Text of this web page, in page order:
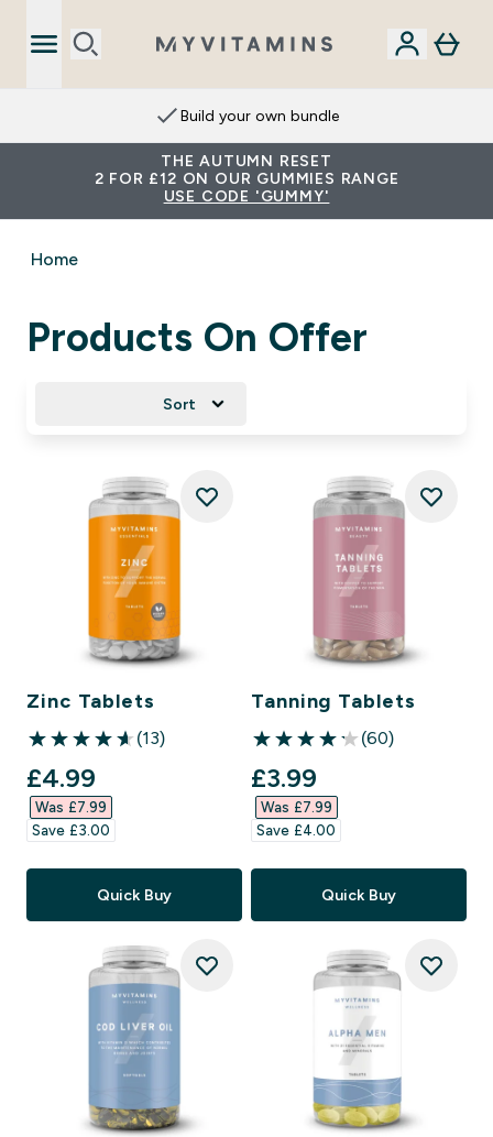
Build your own bundle
THE AUTUMN RESET
2 FOR £12 ON OUR GUMMIES RANGE
USE CODE 'GUMMY'
Home
Products On Offer
Sort
Zinc Tablets
4.62 out of 5 stars
(13)
discounted price
£4.99‎
Was £7.99‎
Save £3.00‎
Quick Buy
Tanning Tablets
4.17 out of 5 stars
(60)
discounted price
£3.99‎
Was £7.99‎
Save £4.00‎
Quick Buy